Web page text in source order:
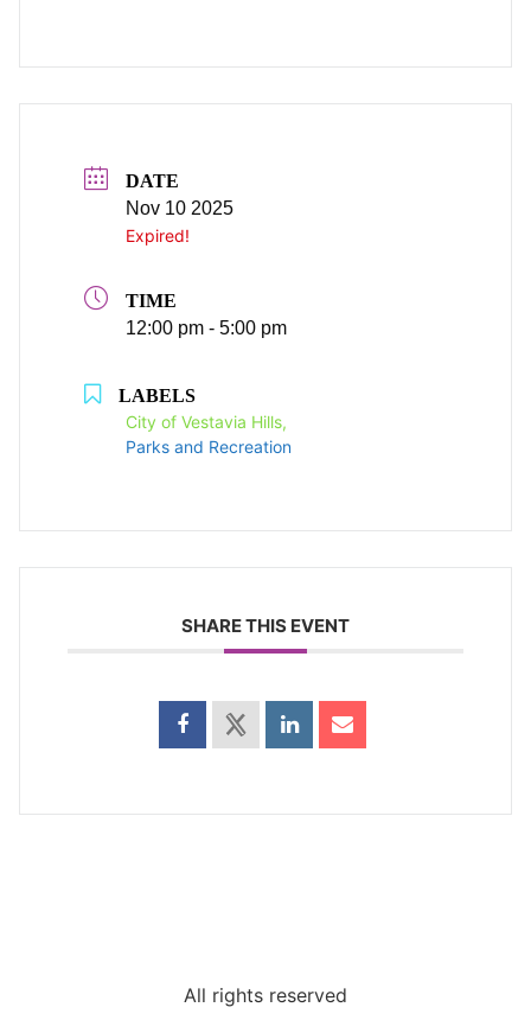
DATE
Nov 10 2025
Expired!
TIME
12:00 pm - 5:00 pm
LABELS
City of Vestavia Hills,
Parks and Recreation
SHARE THIS EVENT
All rights reserved